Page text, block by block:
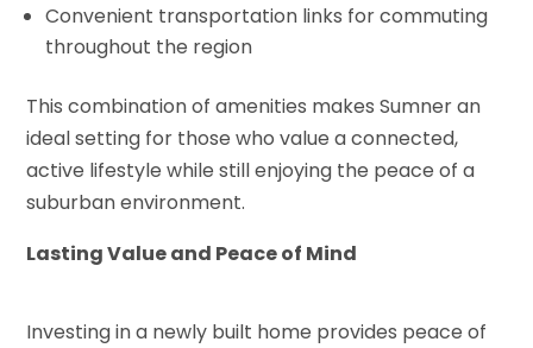
Convenient transportation links for commuting
throughout the region
This combination of amenities makes Sumner an
ideal setting for those who value a connected,
active lifestyle while still enjoying the peace of a
suburban environment.
Lasting Value and Peace of Mind
Investing in a newly built home provides peace of